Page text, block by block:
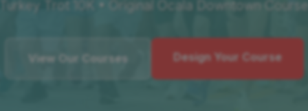
Turkey Trot 10K • Original Ocala Downtown Course
View Our Courses Design Your Course